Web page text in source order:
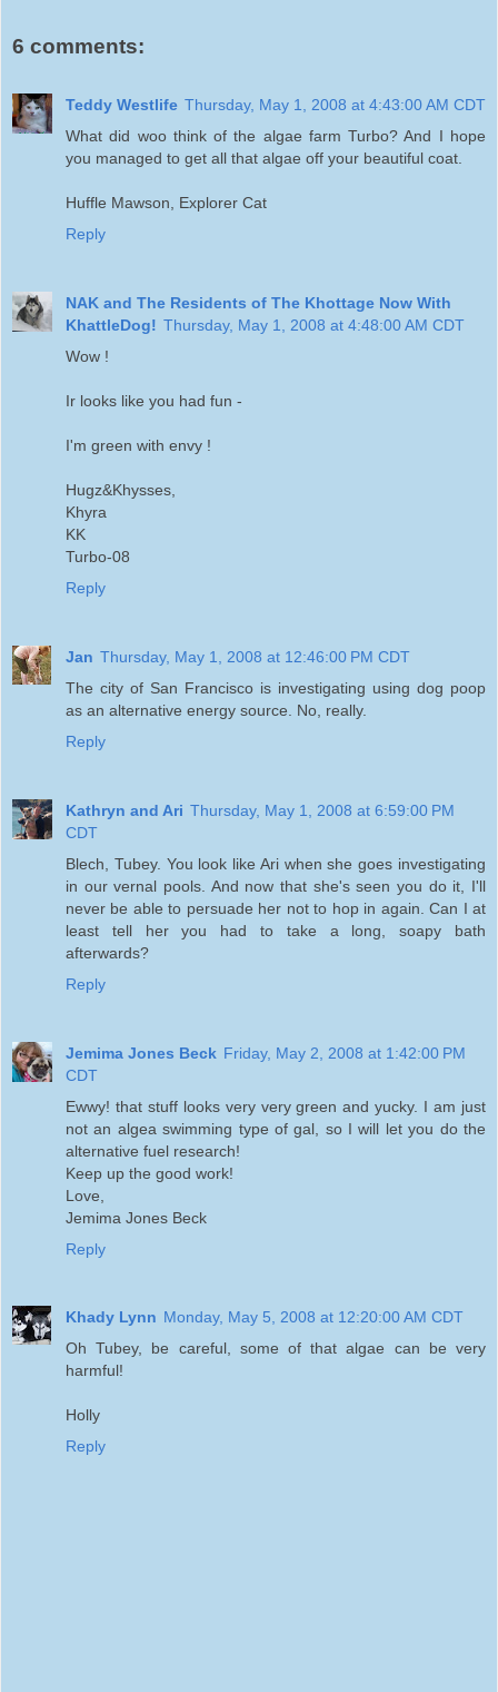
6 comments:
Teddy Westlife Thursday, May 1, 2008 at 4:43:00 AM CDT
What did woo think of the algae farm Turbo? And I hope
you managed to get all that algae off your beautiful coat.
Huffle Mawson, Explorer Cat
Reply
NAK and The Residents of The Khottage Now With
KhattleDog! Thursday, May 1, 2008 at 4:48:00 AM CDT
Wow !
Ir looks like you had fun -
I'm green with envy !
Hugz&Khysses,
Khyra
KK
Turbo-08
Reply
Jan Thursday, May 1, 2008 at 12:46:00 PM CDT
The city of San Francisco is investigating using dog poop
as an alternative energy source. No, really.
Reply
Kathryn and Ari Thursday, May 1, 2008 at 6:59:00 PM
CDT
Blech, Tubey. You look like Ari when she goes investigating
in our vernal pools. And now that she's seen you do it, I'll
never be able to persuade her not to hop in again. Can I at
least tell her you had to take a long, soapy bath
afterwards?
Reply
Jemima Jones Beck Friday, May 2, 2008 at 1:42:00 PM
CDT
Ewwy! that stuff looks very very green and yucky. I am just
not an algea swimming type of gal, so I will let you do the
alternative fuel research!
Keep up the good work!
Love,
Jemima Jones Beck
Reply
Khady Lynn Monday, May 5, 2008 at 12:20:00 AM CDT
Oh Tubey, be careful, some of that algae can be very
harmful!
Holly
Reply